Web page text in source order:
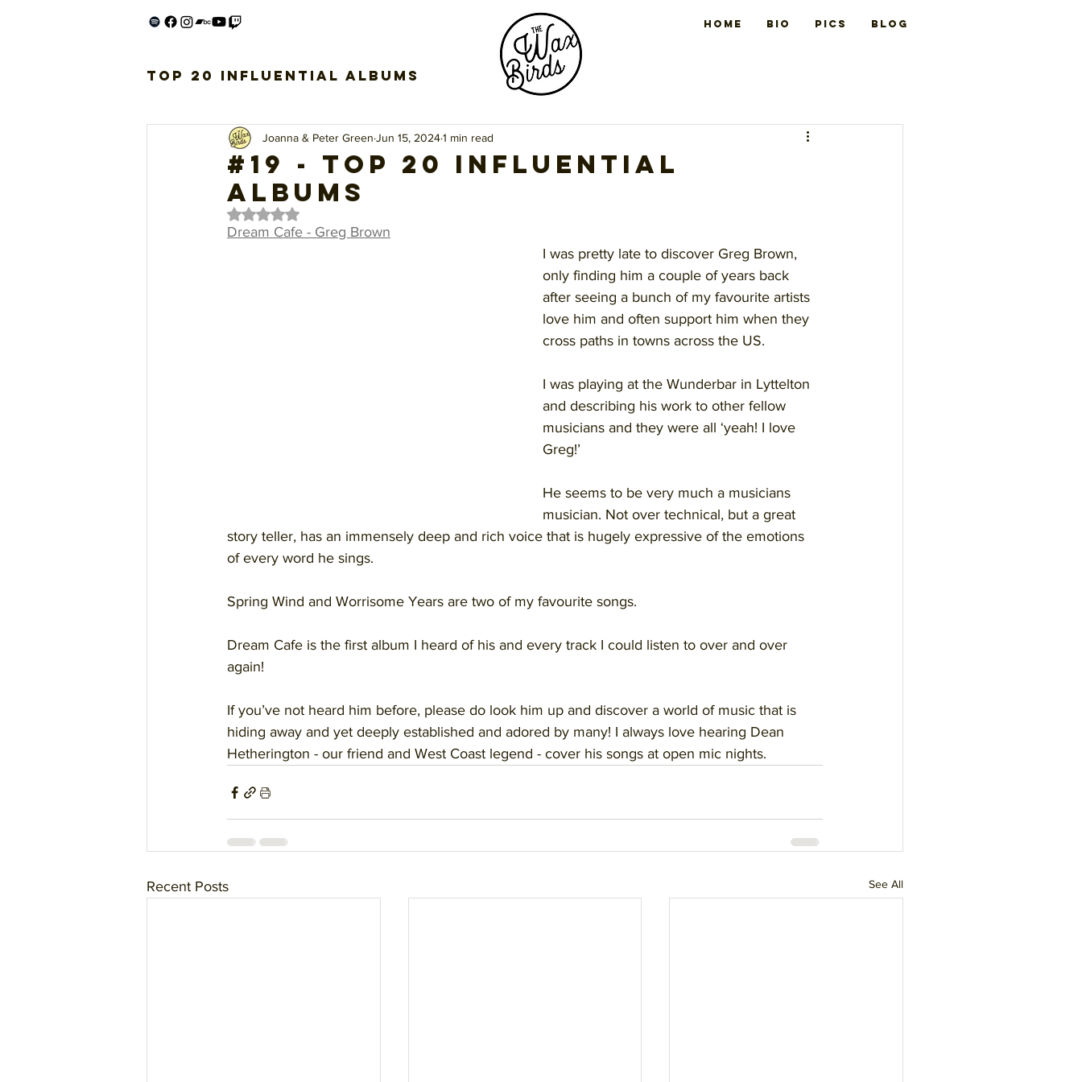
Home BIO PICS Blog
Top 20 Influential Albums
#19 - Top 20 Influential
Albums
Joanna & Peter Green Jun 15, 20241 min read
Rated NaN out of 5 stars.
Dream Cafe - Greg Brown
I was pretty late to discover Greg Brown,
only finding him a couple of years back
after seeing a bunch of my favourite artists
love him and often support him when they
cross paths in towns across the US.
I was playing at the Wunderbar in Lyttelton
and describing his work to other fellow
musicians and they were all ‘yeah! I love
Greg!’
He seems to be very much a musicians
musician. Not over technical, but a great
story teller, has an immensely deep and rich voice that is hugely expressive of the emotions
of every word he sings.
Spring Wind and Worrisome Years are two of my favourite songs.
Dream Cafe is the first album I heard of his and every track I could listen to over and over
again!
If you’ve not heard him before, please do look him up and discover a world of music that is
hiding away and yet deeply established and adored by many! I always love hearing Dean
Hetherington - our friend and West Coast legend - cover his songs at open mic nights.
Recent Posts See All